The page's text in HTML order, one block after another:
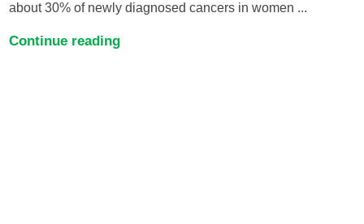
about 30% of newly diagnosed cancers in women ...
Continue reading